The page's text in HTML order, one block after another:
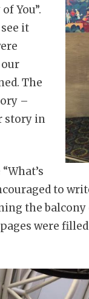
You”.
it
The
–
story in
to
the balcony
were